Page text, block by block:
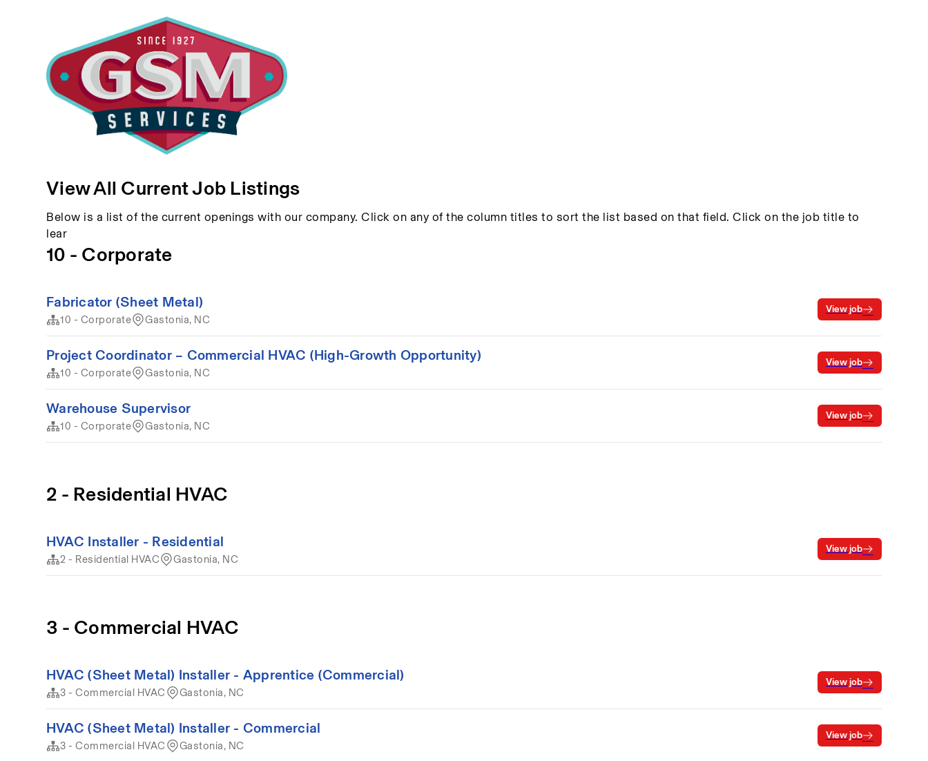
View All Current Job Listings
Below is a list of the current openings with our company. Click on any of the column titles to sort the list based on that field. Click on the job title to
lear
10 - Corporate
Fabricator (Sheet Metal)
10 - Corporate Gastonia, NC
View job
Project Coordinator – Commercial HVAC (High-Growth Opportunity)
10 - Corporate Gastonia, NC
View job
Warehouse Supervisor
10 - Corporate Gastonia, NC
View job
2 - Residential HVAC
HVAC Installer - Residential
2 - Residential HVAC Gastonia, NC
View job
3 - Commercial HVAC
HVAC (Sheet Metal) Installer - Apprentice (Commercial)
3 - Commercial HVAC Gastonia, NC
View job
HVAC (Sheet Metal) Installer - Commercial
3 - Commercial HVAC Gastonia, NC
View job